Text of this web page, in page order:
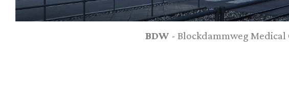
BDW - Blockdammweg Medical